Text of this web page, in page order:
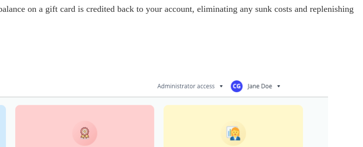
on a gift card is credited back to your account, eliminating any sunk costs and replenishing